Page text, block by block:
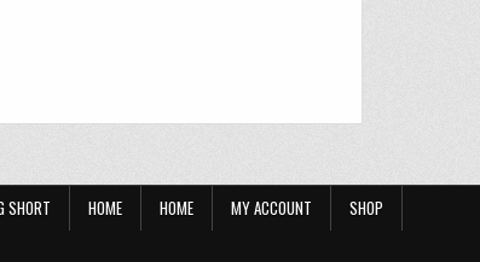
SHORT HOME HOME MY ACCOUNT
SHOP